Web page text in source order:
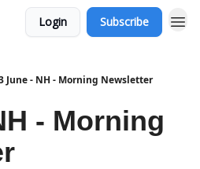
Login Subscribe
June - NH - Morning Newsletter
- Morning